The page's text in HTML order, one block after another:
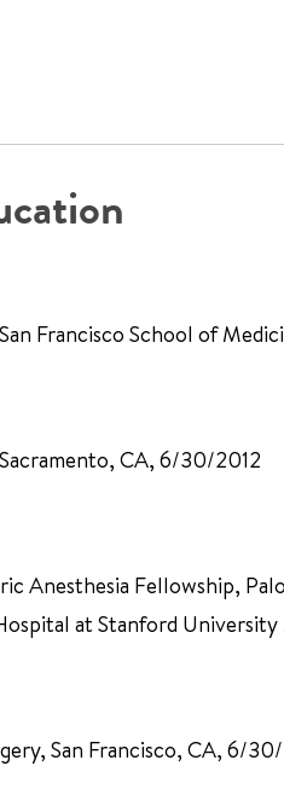
Francisco School of
CA, 6/30/2012
Anesthesia Fellowship,
at Stanford
San Francisco, CA, 6/